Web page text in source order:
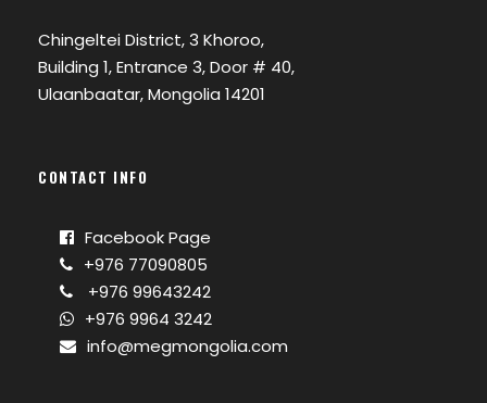
Chingeltei District, 3 Khoroo,
Building 1, Entrance 3, Door # 40,
Ulaanbaatar, Mongolia 14201
CONTACT INFO
Facebook Page
+976 77090805
+976 99643242
+976 9964 3242
info@megmongolia.com